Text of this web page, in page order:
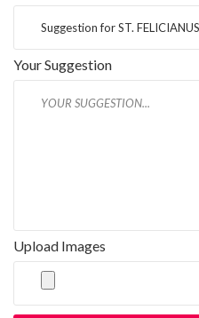
Your Suggestion
Upload Images